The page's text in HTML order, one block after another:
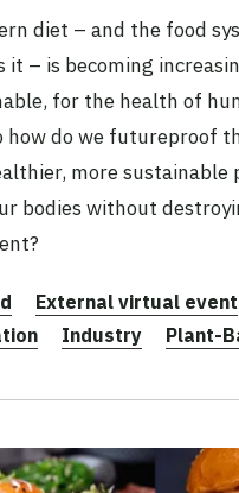
diet – and the food
it – is becoming
for the health of
how do we futureproof
more sustainable
bodies without
External virtual event
Industry Plant-